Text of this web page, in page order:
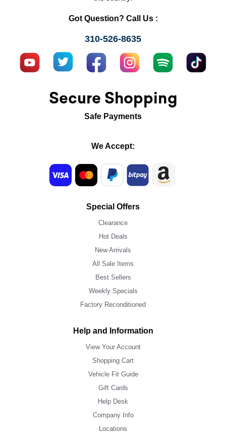
Got Question? Call Us :
310-526-8635
Secure Shopping
Safe Payments
We Accept:
Special Offers
Clearance
Hot Deals
New Arrivals
All Sale Items
Best Sellers
Weekly Specials
Factory Reconditioned
Help and Information
View Your Account
Shopping Cart
Vehicle Fit Guide
Gift Cards
Help Desk
Company Info
Locations